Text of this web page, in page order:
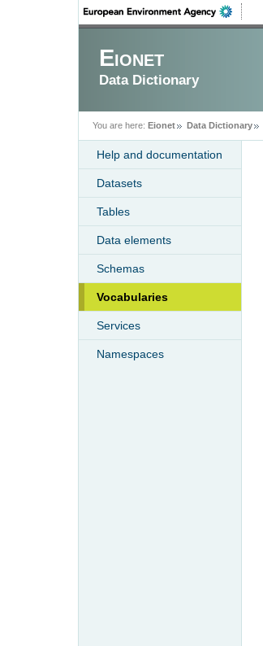
Eionet
Data Dictionary
You are here: Eionet Data Dictionary
Help and documentation
Datasets
Tables
Data elements
Schemas
Vocabularies
Services
Namespaces